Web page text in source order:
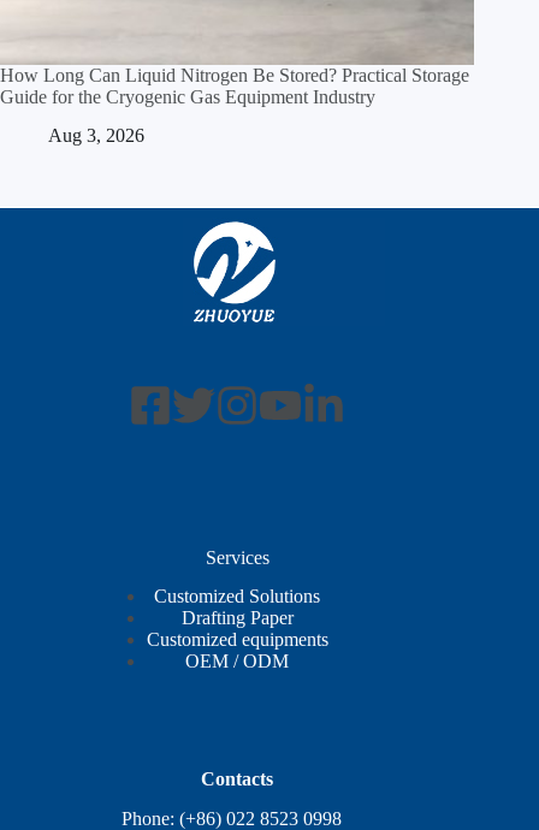
How Long Can Liquid Nitrogen Be Stored? Practical Storage
Guide for the Cryogenic Gas Equipment Industry
Aug 3, 2026
Services
Customized Solutions
Drafting Paper
Customized equipments
OEM / ODM
Contacts
Phone: (+86) 022 8523 0998